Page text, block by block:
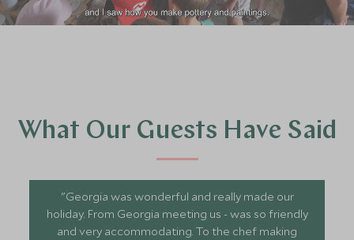
What Our Guests Have Said
"Georgia was wonderful and really made our
holiday. From Georgia meeting us - was so friendly
and very accommodating. To the chef making